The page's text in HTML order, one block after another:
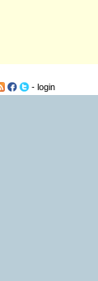
- login